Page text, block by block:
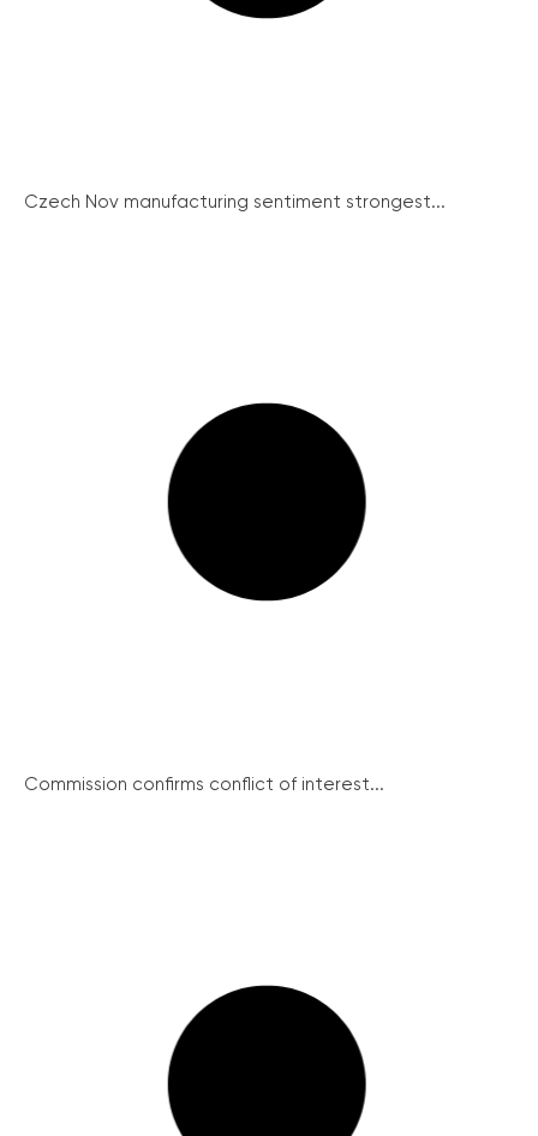
Czech Nov manufacturing sentiment strongest...
Commission confirms conflict of interest...